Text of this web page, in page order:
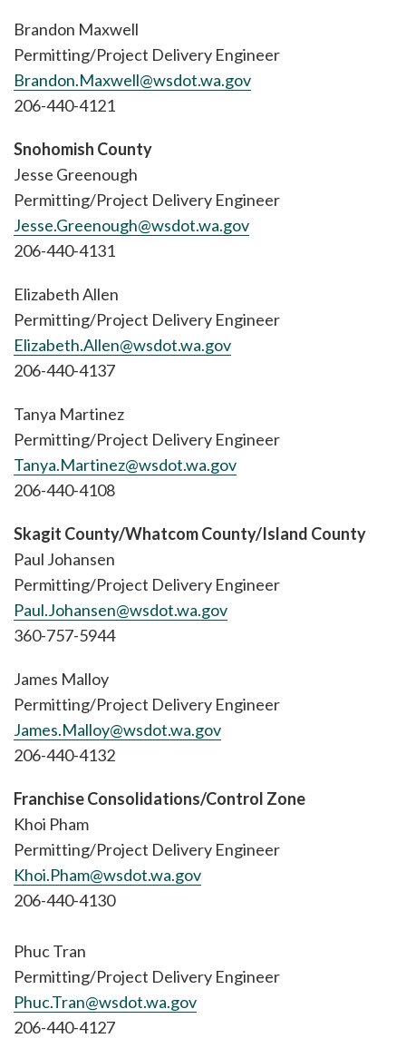
Brandon Maxwell
Permitting/Project Delivery Engineer
Brandon.Maxwell@wsdot.wa.gov
206-440-4121
Snohomish County
Jesse Greenough
Permitting/Project Delivery Engineer
Jesse.Greenough@wsdot.wa.gov
206-440-4131
Elizabeth Allen
Permitting/Project Delivery Engineer
Elizabeth.Allen@wsdot.wa.gov
206-440-4137
Tanya Martinez
Permitting/Project Delivery Engineer
Tanya.Martinez@wsdot.wa.gov
206-440-4108
Skagit County/Whatcom County/Island County
Paul Johansen
Permitting/Project Delivery Engineer
Paul.Johansen@wsdot.wa.gov
360-757-5944
James Malloy
Permitting/Project Delivery Engineer
James.Malloy@wsdot.wa.gov
206-440-4132
Franchise Consolidations/Control Zone
Khoi Pham
Permitting/Project Delivery Engineer
Khoi.Pham@wsdot.wa.gov
206-440-4130
Phuc Tran
Permitting/Project Delivery Engineer
Phuc.Tran@wsdot.wa.gov
206-440-4127